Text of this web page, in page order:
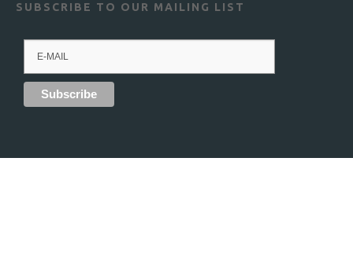
SUBSCRIBE TO OUR MAILING LIST